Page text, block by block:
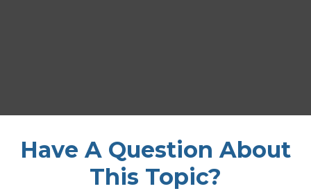
Have A Question About
This Topic?